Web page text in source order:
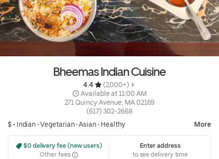
Bheemas Indian Cuisine
4.4
(2,000+)
Available at 11:00 AM
271 Quincy Avenue, MA 02169
(617) 302-2668
$ • Indian•Vegetarian•Asian• Healthy More
$0 delivery fee (new users)
Other fees
Enter address
to see delivery time